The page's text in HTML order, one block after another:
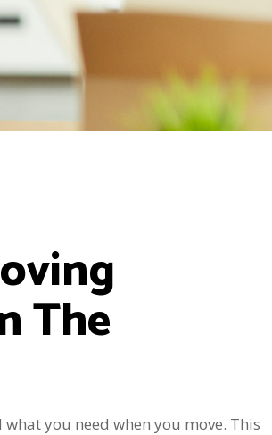
The
you need when you move. This